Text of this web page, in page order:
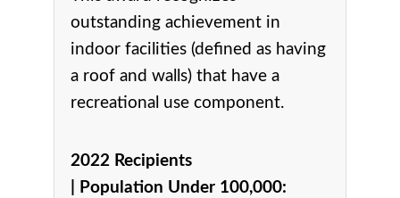
outstanding achievement in
indoor facilities (defined as having
a roof and walls) that have a
recreational use component.
2022 Recipients
Population Under 100,000: